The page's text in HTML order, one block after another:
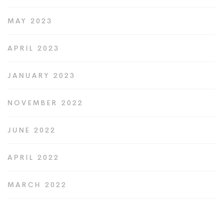
MAY 2023
APRIL 2023
JANUARY 2023
NOVEMBER 2022
JUNE 2022
APRIL 2022
MARCH 2022